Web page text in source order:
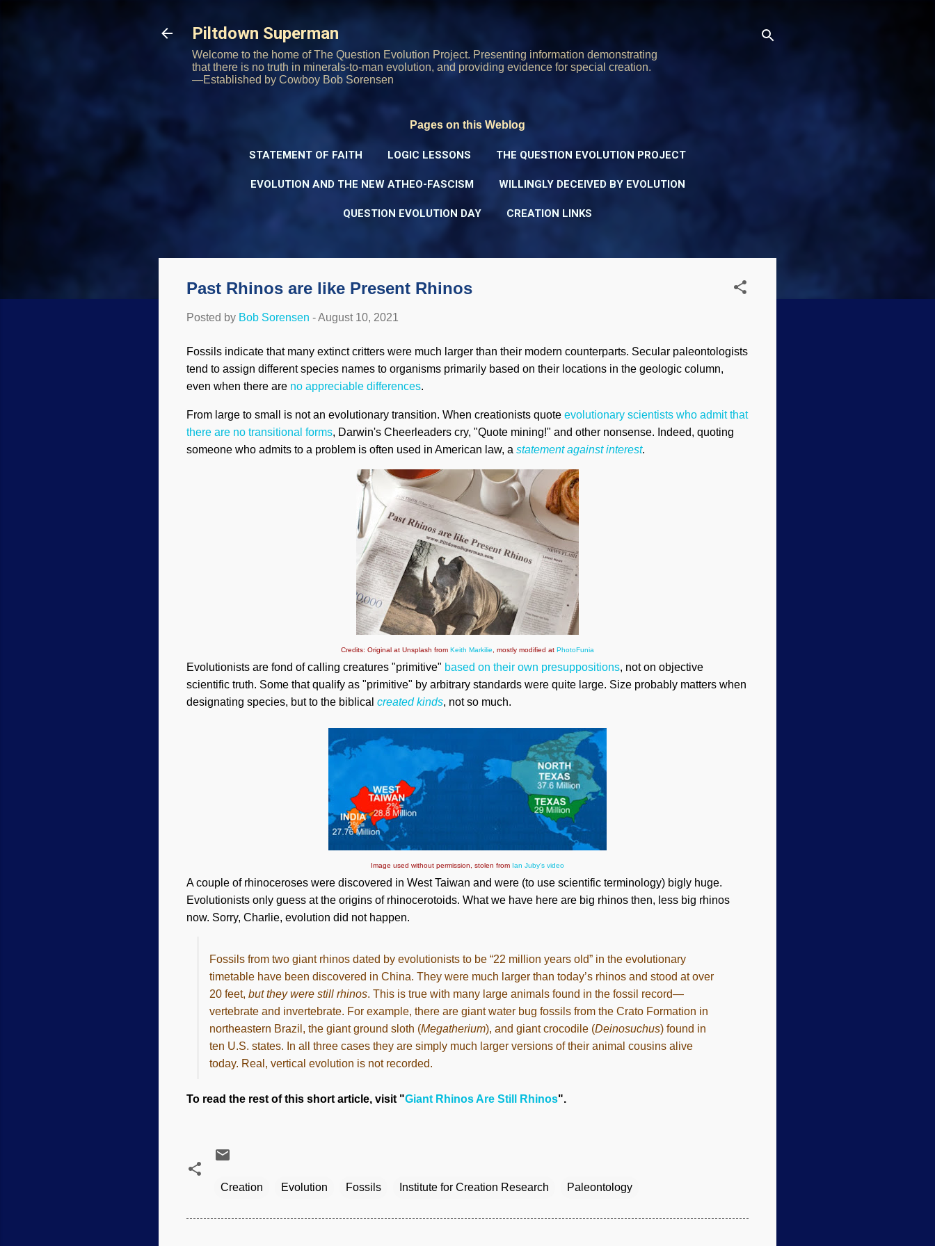
Piltdown Superman
Welcome to the home of The Question Evolution Project. Presenting information demonstrating
that there is no truth in minerals-to-man evolution, and providing evidence for special creation.
—Established by Cowboy Bob Sorensen
Pages on this Weblog
STATEMENT OF FAITH LOGIC LESSONS THE QUESTION EVOLUTION PROJECT
EVOLUTION AND THE NEW ATHEO-FASCISM WILLINGLY DECEIVED BY EVOLUTION
QUESTION EVOLUTION DAY CREATION LINKS
Past Rhinos are like Present Rhinos
Posted by Bob Sorensen -August 10, 2021
Fossils indicate that many extinct critters were much larger than their modern counterparts. Secular paleontologists
tend to assign different species names to organisms primarily based on their locations in the geologic column,
even when there are no appreciable differences.
From large to small is not an evolutionary transition. When creationists quote evolutionary scientists who admit that
there are no transitional forms, Darwin's Cheerleaders cry, "Quote mining!" and other nonsense. Indeed, quoting
someone who admits to a problem is often used in American law, a statement against interest.
Credits: Original at Unsplash from Keith Markilie , mostly modified at PhotoFunia
Evolutionists are fond of calling creatures "primitive" based on their own presuppositions, not on objective
scientific truth. Some that qualify as "primitive" by arbitrary standards were quite large. Size probably matters when
designating species, but to the biblical created kinds, not so much.
Image used without permission, stolen from Ian Juby's video
A couple of rhinoceroses were discovered in West Taiwan and were (to use scientific terminology) bigly huge.
Evolutionists only guess at the origins of rhinocerotoids. What we have here are big rhinos then, less big rhinos
now. Sorry, Charlie, evolution did not happen.
Fossils from two giant rhinos dated by evolutionists to be “22 million years old” in the evolutionary
timetable have been discovered in China. They were much larger than today’s rhinos and stood at over
20 feet, but they were still rhinos. This is true with many large animals found in the fossil record—
vertebrate and invertebrate. For example, there are giant water bug fossils from the Crato Formation in
northeastern Brazil, the giant ground sloth (Megatherium), and giant crocodile (Deinosuchus) found in
ten U.S. states. In all three cases they are simply much larger versions of their animal cousins alive
today. Real, vertical evolution is not recorded.
To read the rest of this short article, visit "Giant Rhinos Are Still Rhinos".
Creation Evolution Fossils Institute for Creation Research Paleontology